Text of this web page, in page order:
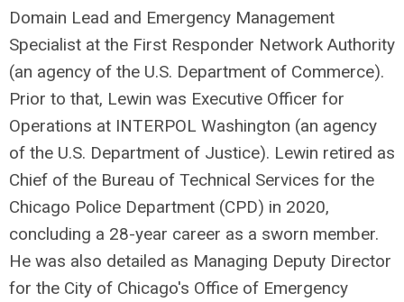
Domain Lead and Emergency Management
Specialist at the First Responder Network Authority
(an agency of the U.S. Department of Commerce).
Prior to that, Lewin was Executive Officer for
Operations at INTERPOL Washington (an agency
of the U.S. Department of Justice). Lewin retired as
Chief of the Bureau of Technical Services for the
Chicago Police Department (CPD) in 2020,
concluding a 28-year career as a sworn member.
He was also detailed as Managing Deputy Director
for the City of Chicago's Office of Emergency